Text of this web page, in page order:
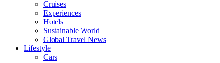
Cruises
Experiences
Hotels
Sustainable World
Global Travel News
Lifestyle
Cars